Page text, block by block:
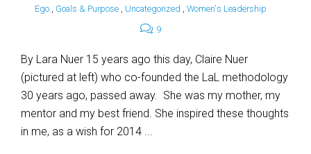
Ego, Goals & Purpose, Uncategorized , Women's Leadership
9
By Lara Nuer 15 years ago this day, Claire Nuer
(pictured at left) who co-founded the LaL methodology
30 years ago, passed away. She was my mother, my
mentor and my best friend. She inspired these thoughts
in me, as a wish for 2014 ...